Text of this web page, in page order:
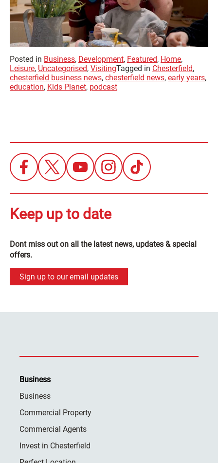
Posted in Business, Development, Featured, Home,
Leisure, Uncategorised, VisitingTagged in Chesterfield,
chesterfield business news, chesterfield news, early years,
education, Kids Planet, podcast
Keep up to date
Dont miss out on all the latest news, updates & special
offers.
Sign up to our email updates
Business
Business
Commercial Property
Commercial Agents
Invest in Chesterfield